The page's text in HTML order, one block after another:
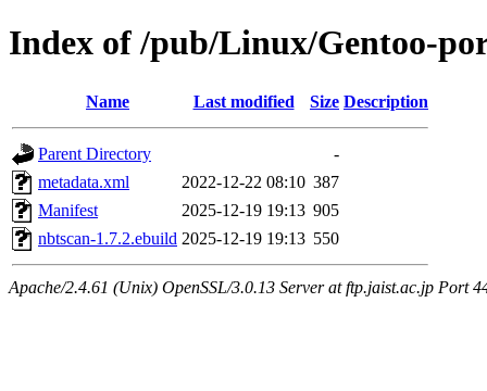
Index of /pub/Linux/Gentoo-
Name Last modified Size Description
Parent Directory
-
metadata.xml
2022-12-22 08:10 387
Manifest
2025-12-19 19:13 905
nbtscan-1.7.2.ebuild 2025-12-19 19:13 550
Apache/2.4.61 (Unix) OpenSSL/3.0.13 Server at ftp.jaist.ac.jp Port